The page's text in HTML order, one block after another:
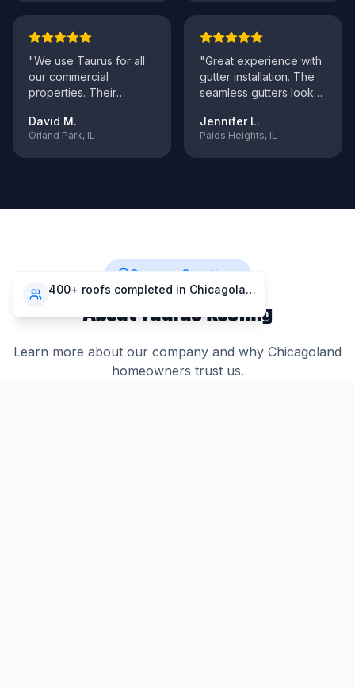
"We use Taurus for all
our commercial
properties. Their
has saved us thousands
in..."
David M.
Orland Park, IL
"Great experience with
gutter installation. The
seamless gutters look
perfectly. F..."
Jennifer L.
Palos Heights, IL
Common Questions
About Taurus Roofing
Learn more about our company and why Chicagoland
homeowners trust us.
400+ roofs completed in Chicagoland